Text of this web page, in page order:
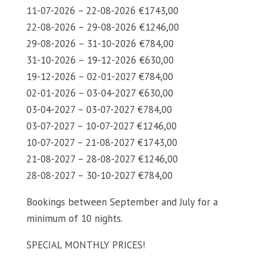
11-07-2026 – 22-08-2026 €1743,00
22-08-2026 – 29-08-2026 €1246,00
29-08-2026 – 31-10-2026 €784,00
31-10-2026 – 19-12-2026 €630,00
19-12-2026 – 02-01-2027 €784,00
02-01-2026 – 03-04-2027 €630,00
03-04-2027 – 03-07-2027 €784,00
03-07-2027 – 10-07-2027 €1246,00
10-07-2027 – 21-08-2027 €1743,00
21-08-2027 – 28-08-2027 €1246,00
28-08-2027 – 30-10-2027 €784,00
Bookings between September and July for a
minimum of 10 nights.
SPECIAL MONTHLY PRICES!